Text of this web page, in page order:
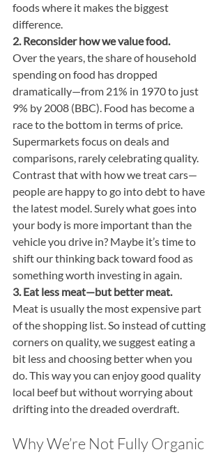
foods where it makes the biggest
difference.
2. Reconsider how we value food.
Over the years, the share of household
spending on food has dropped
dramatically—from 21% in 1970 to just
9% by 2008 (BBC). Food has become a
race to the bottom in terms of price.
Supermarkets focus on deals and
comparisons, rarely celebrating quality.
Contrast that with how we treat cars—
people are happy to go into debt to have
the latest model. Surely what goes into
your body is more important than the
vehicle you drive in? Maybe it’s time to
shift our thinking back toward food as
something worth investing in again.
3. Eat less meat—but better meat.
Meat is usually the most expensive part
of the shopping list. So instead of cutting
corners on quality, we suggest eating a
bit less and choosing better when you
do. This way you can enjoy good quality
local beef but without worrying about
drifting into the dreaded overdraft.
Why We’re Not Fully Organic